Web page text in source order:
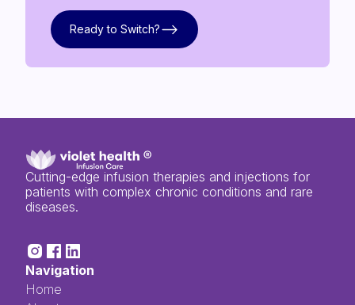
Ready to Switch?
Ready to Switch?
Cutting-edge infusion therapies and injections for
patients with complex chronic conditions and rare
diseases.
Navigation
Home